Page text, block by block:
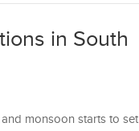
in South
monsoon starts to set